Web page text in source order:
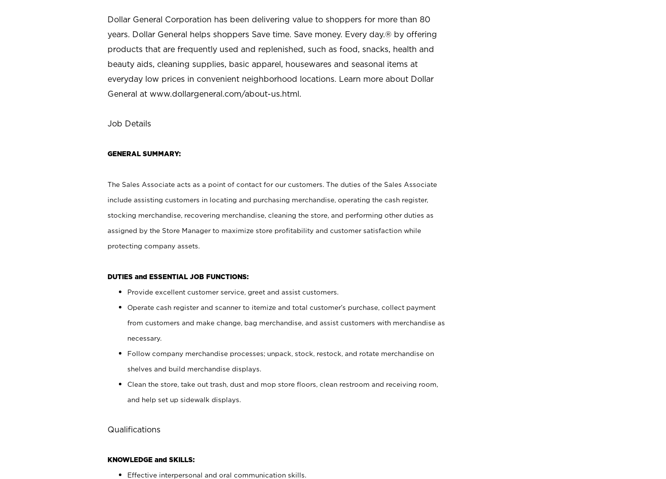
Dollar General Corporation has been delivering value to shoppers for more than 80
years. Dollar General helps shoppers Save time. Save money. Every day.® by offering
products that are frequently used and replenished, such as food, snacks, health and
beauty aids, cleaning supplies, basic apparel, housewares and seasonal items at
everyday low prices in convenient neighborhood locations. Learn more about Dollar
General at www.dollargeneral.com/about-us.html.
Job Details
GENERAL SUMMARY:
The Sales Associate acts as a point of contact for our customers. The duties of the Sales Associate
include assisting customers in locating and purchasing merchandise, operating the cash register,
stocking merchandise, recovering merchandise, cleaning the store, and performing other duties as
assigned by the Store Manager to maximize store profitability and customer satisfaction while
protecting company assets.
DUTIES and ESSENTIAL JOB FUNCTIONS:
Provide excellent customer service, greet and assist customers.
Operate cash register and scanner to itemize and total customer’s purchase, collect payment
from customers and make change, bag merchandise, and assist customers with merchandise as
necessary.
Follow company merchandise processes; unpack, stock, restock, and rotate merchandise on
shelves and build merchandise displays.
Clean the store, take out trash, dust and mop store floors, clean restroom and receiving room,
and help set up sidewalk displays.
Qualifications
KNOWLEDGE and SKILLS:
Effective interpersonal and oral communication skills.